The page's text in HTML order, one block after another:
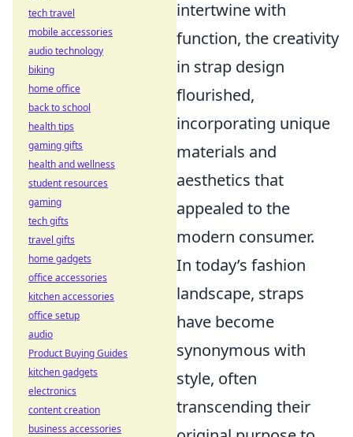
intertwine with
function, the creativity
in strap design
flourished,
incorporating unique
materials and
aesthetics that
appealed to the
modern consumer.
In today’s fashion
landscape, straps
have become
synonymous with
style, often
transcending their
tech travel
mobile accessories
audio technology
biking
home office
back to school
health tips
gaming gifts
health and wellness
student resources
gaming
tech gifts
travel gifts
home gadgets
office accessories
kitchen accessories
office setup
audio
Product Buying Guides
kitchen gadgets
electronics
content creation
business accessories